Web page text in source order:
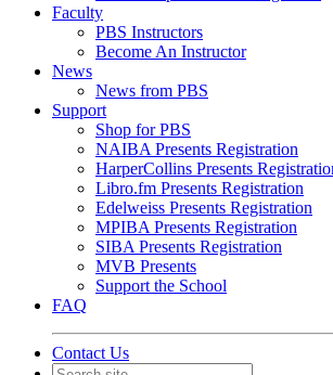
Faculty
PBS Instructors
Become An Instructor
News
News from PBS
Support
Shop for PBS
NAIBA Presents Registration
HarperCollins Presents
Libro.fm Presents Registration
Edelweiss Presents Registration
MPIBA Presents Registration
SIBA Presents Registration
MVB Presents
Support the School
FAQ
Contact Us